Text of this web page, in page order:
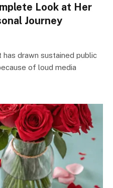
Look at Her
Journey
drawn sustained public
of loud media